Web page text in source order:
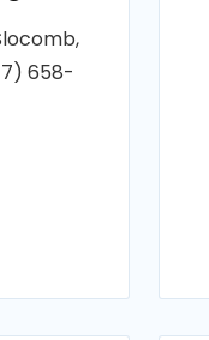
658-